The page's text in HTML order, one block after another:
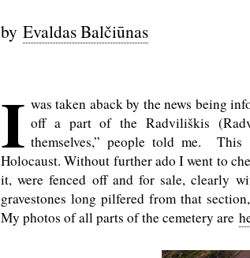
by Evaldas Balčiūnas
I was taken aback by the news being
off a part of the Radviliškis
themselves,” people told me. This
Holocaust. Without further ado I went to
it, were fenced off and for sale, clearly
gravestones long pilfered from that
My photos of all parts of the cemetery are